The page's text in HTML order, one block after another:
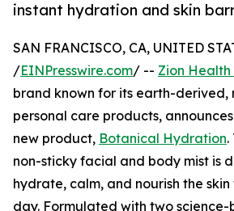
instant hydration and skin
SAN FRANCISCO, CA, UNITED
/EINPresswire.com/ -- Zion Health
brand known for its earth-derived,
personal care products,
new product, Botanical Hydration.
non-sticky facial and body mist is
hydrate, calm, and nourish the
day. Formulated with two